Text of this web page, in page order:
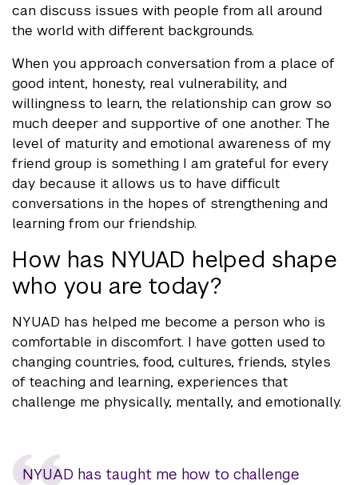
can discuss issues with people from all around
the world with different backgrounds.
When you approach conversation from a place of
good intent, honesty, real vulnerability, and
willingness to learn, the relationship can grow so
much deeper and supportive of one another. The
level of maturity and emotional awareness of my
friend group is something I am grateful for every
day because it allows us to have difficult
conversations in the hopes of strengthening and
learning from our friendship.
How has NYUAD helped shape
who you are today?
NYUAD has helped me become a person who is
comfortable in discomfort. I have gotten used to
changing countries, food, cultures, friends, styles
of teaching and learning, experiences that
challenge me physically, mentally, and emotionally.
NYUAD has taught me how to challenge